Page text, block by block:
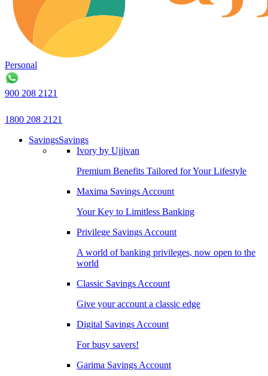
Personal
900 208 2121
1800 208 2121
SavingsSavings
Ivory by Ujjivan
Premium Benefits Tailored for Your Lifestyle
Maxima Savings Account
Your Key to Limitless Banking
Privilege Savings Account
A world of banking privileges, now open to the
world
Classic Savings Account
Give your account a classic edge
Digital Savings Account
For busy savers!
Garima Savings Account